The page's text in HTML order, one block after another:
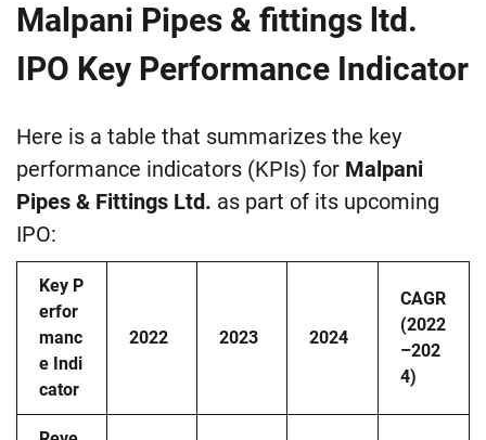
Malpani Pipes & fittings ltd.
IPO Key Performance Indicator
Here is a table that summarizes the key
performance indicators (KPIs) for Malpani
Pipes & Fittings Ltd. as part of its upcoming
IPO:
Key P
erfor
manc
e Indi
cator
2022 2023 2024
CAGR
(2022
–202
4)